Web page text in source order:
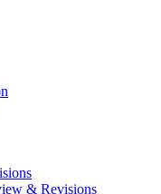
& Revisions